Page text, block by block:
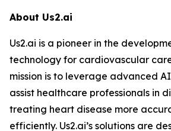
About Us2.ai
Us2.ai is a pioneer in the
technology for cardiovascular
mission is to leverage advanced
assist healthcare professionals in
treating heart disease more
efficiently. Us2.ai’s solutions are